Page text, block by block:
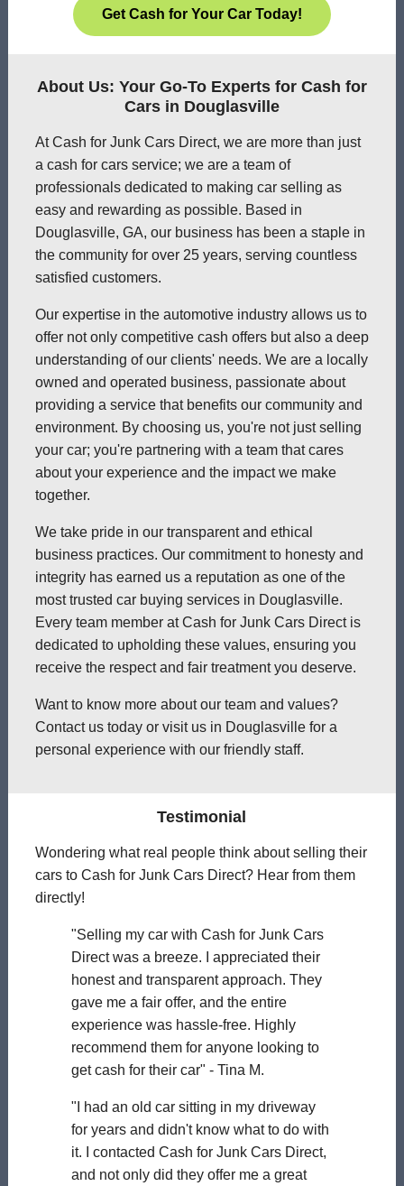
Get Cash for Your Car Today!
About Us: Your Go-To Experts for Cash for
Cars in Douglasville
At Cash for Junk Cars Direct, we are more than just
a cash for cars service; we are a team of
professionals dedicated to making car selling as
easy and rewarding as possible. Based in
Douglasville, GA, our business has been a staple in
the community for over 25 years, serving countless
satisfied customers.
Our expertise in the automotive industry allows us to
offer not only competitive cash offers but also a deep
understanding of our clients' needs. We are a locally
owned and operated business, passionate about
providing a service that benefits our community and
environment. By choosing us, you're not just selling
your car; you're partnering with a team that cares
about your experience and the impact we make
together.
We take pride in our transparent and ethical
business practices. Our commitment to honesty and
integrity has earned us a reputation as one of the
most trusted car buying services in Douglasville.
Every team member at Cash for Junk Cars Direct is
dedicated to upholding these values, ensuring you
receive the respect and fair treatment you deserve.
Want to know more about our team and values?
Contact us today or visit us in Douglasville for a
personal experience with our friendly staff.
Testimonial
Wondering what real people think about selling their
cars to Cash for Junk Cars Direct? Hear from them
directly!
"Selling my car with Cash for Junk Cars
Direct was a breeze. I appreciated their
honest and transparent approach. They
gave me a fair offer, and the entire
experience was hassle-free. Highly
recommend them for anyone looking to
get cash for their car" - Tina M.
"I had an old car sitting in my driveway
for years and didn't know what to do with
it. I contacted Cash for Junk Cars Direct,
and not only did they offer me a great